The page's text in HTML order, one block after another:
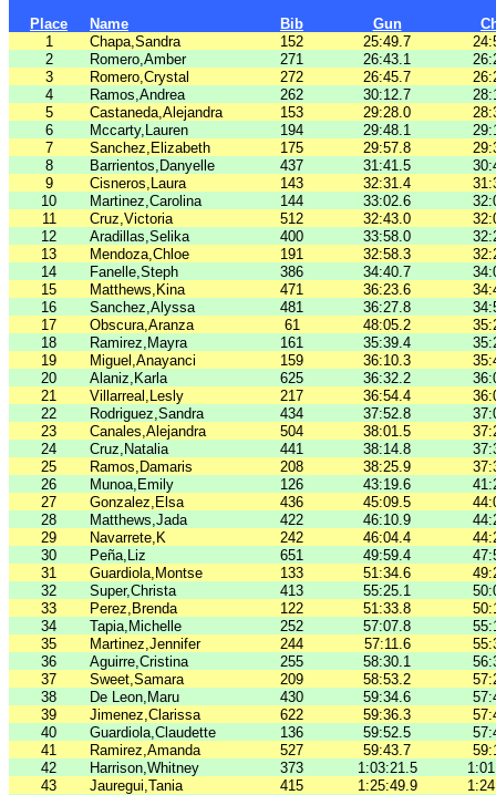
Place Name Bib Gun
1
Chapa,Sandra 152 25:49.7
2
Romero,Amber 271 26:43.1
3
Romero,Crystal 272 26:45.7
4
Ramos,Andrea 262 30:12.7
5
Castaneda,Alejandra 153 29:28.0
6
Mccarty,Lauren 194 29:48.1
7
Sanchez,Elizabeth 175 29:57.8
8
Barrientos,Danyelle 437 31:41.5
9
Cisneros,Laura 143 32:31.4
10
Martinez,Carolina 144 33:02.6
11
Cruz,Victoria 512 32:43.0
12
Aradillas,Selika 400 33:58.0
13
Mendoza,Chloe 191 32:58.3
14
Fanelle,Steph 386 34:40.7
15
Matthews,Kina 471 36:23.6
16
Sanchez,Alyssa 481 36:27.8
17
Obscura,Aranza 61 48:05.2
18
Ramirez,Mayra 161 35:39.4
19
Miguel,Anayanci 159 36:10.3
20
Alaniz,Karla 625 36:32.2
21
Villarreal,Lesly 217 36:54.4
22
Rodriguez,Sandra 434 37:52.8
23
Canales,Alejandra 504 38:01.5
24
Cruz,Natalia 441 38:14.8
25
Ramos,Damaris 208 38:25.9
26
Munoa,Emily 126 43:19.6
27
Gonzalez,Elsa 436 45:09.5
28
Matthews,Jada 422 46:10.9
29
Navarrete,K 242 46:04.4
30
Peña,Liz 651 49:59.4
31
Guardiola,Montse 133 51:34.6
32
Super,Christa 413 55:25.1
33
Perez,Brenda 122 51:33.8
34
Tapia,Michelle 252 57:07.8
35
Martinez,Jennifer 244 57:11.6
36
Aguirre,Cristina 255 58:30.1
37
Sweet,Samara 209 58:53.2
38
De Leon,Maru 430 59:34.6
39
Jimenez,Clarissa 622 59:36.3
40
Guardiola,Claudette 136 59:52.5
41
Ramirez,Amanda 527 59:43.7
42
Harrison,Whitney 373 1:03:21.5
43
Jauregui,Tania 415 1:25:49.9